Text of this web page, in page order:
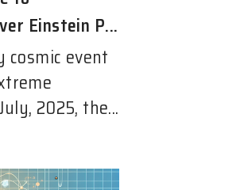
Einstein P...
cosmic event
2025, the...